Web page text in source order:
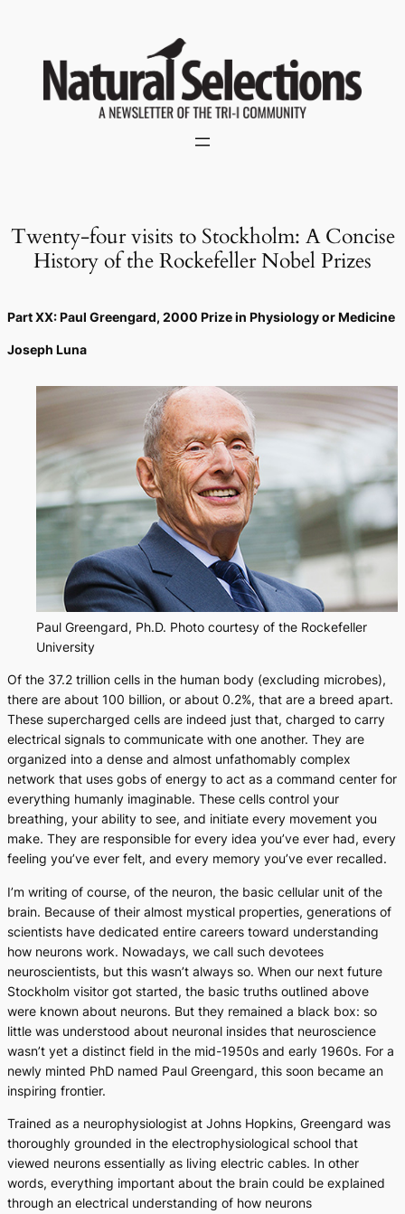
Twenty-four visits to Stockholm: A Concise
History of the Rockefeller Nobel Prizes
Part XX: Paul Greengard, 2000 Prize in Physiology or Medicine
Joseph Luna
Paul Greengard, Ph.D. Photo courtesy of the Rockefeller
University
Of the 37.2 trillion cells in the human body (excluding microbes),
there are about 100 billion, or about 0.2%, that are a breed apart.
These supercharged cells are indeed just that, charged to carry
electrical signals to communicate with one another. They are
organized into a dense and almost unfathomably complex
network that uses gobs of energy to act as a command center for
everything humanly imaginable. These cells control your
breathing, your ability to see, and initiate every movement you
make. They are responsible for every idea you’ve ever had, every
feeling you’ve ever felt, and every memory you’ve ever recalled.
I’m writing of course, of the neuron, the basic cellular unit of the
brain. Because of their almost mystical properties, generations of
scientists have dedicated entire careers toward understanding
how neurons work. Nowadays, we call such devotees
neuroscientists, but this wasn’t always so. When our next future
Stockholm visitor got started, the basic truths outlined above
were known about neurons. But they remained a black box: so
little was understood about neuronal insides that neuroscience
wasn’t yet a distinct field in the mid-1950s and early 1960s. For a
newly minted PhD named Paul Greengard, this soon became an
inspiring frontier.
Trained as a neurophysiologist at Johns Hopkins, Greengard was
thoroughly grounded in the electrophysiological school that
viewed neurons essentially as living electric cables. In other
words, everything important about the brain could be explained
through an electrical understanding of how neurons